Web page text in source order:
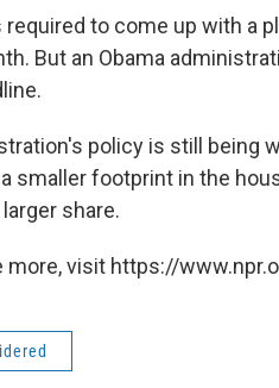
required to come up with a
But an Obama
policy is still being
smaller footprint in the
share.
more, visit https://